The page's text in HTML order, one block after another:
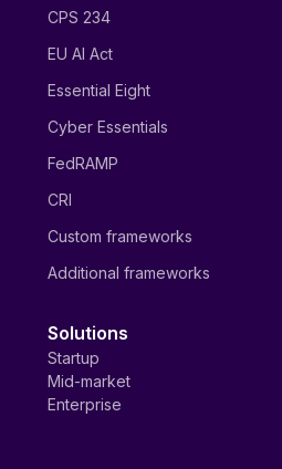
CPS 234
EU AI Act
Essential Eight
Cyber Essentials
FedRAMP
CRI
Custom frameworks
Additional frameworks
Solutions
Startup
Mid-market
Enterprise